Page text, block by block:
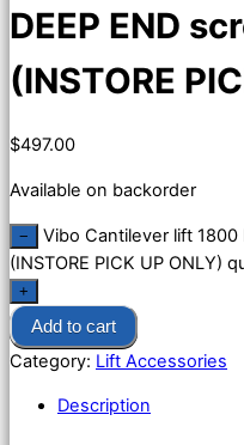
DEEP END
(INSTORE
$497.00
Available on backorder
−
Vibo Cantilever lift 1800
(INSTORE PICK UP ONLY)
+
Add to cart
Category: Lift Accessories
Description